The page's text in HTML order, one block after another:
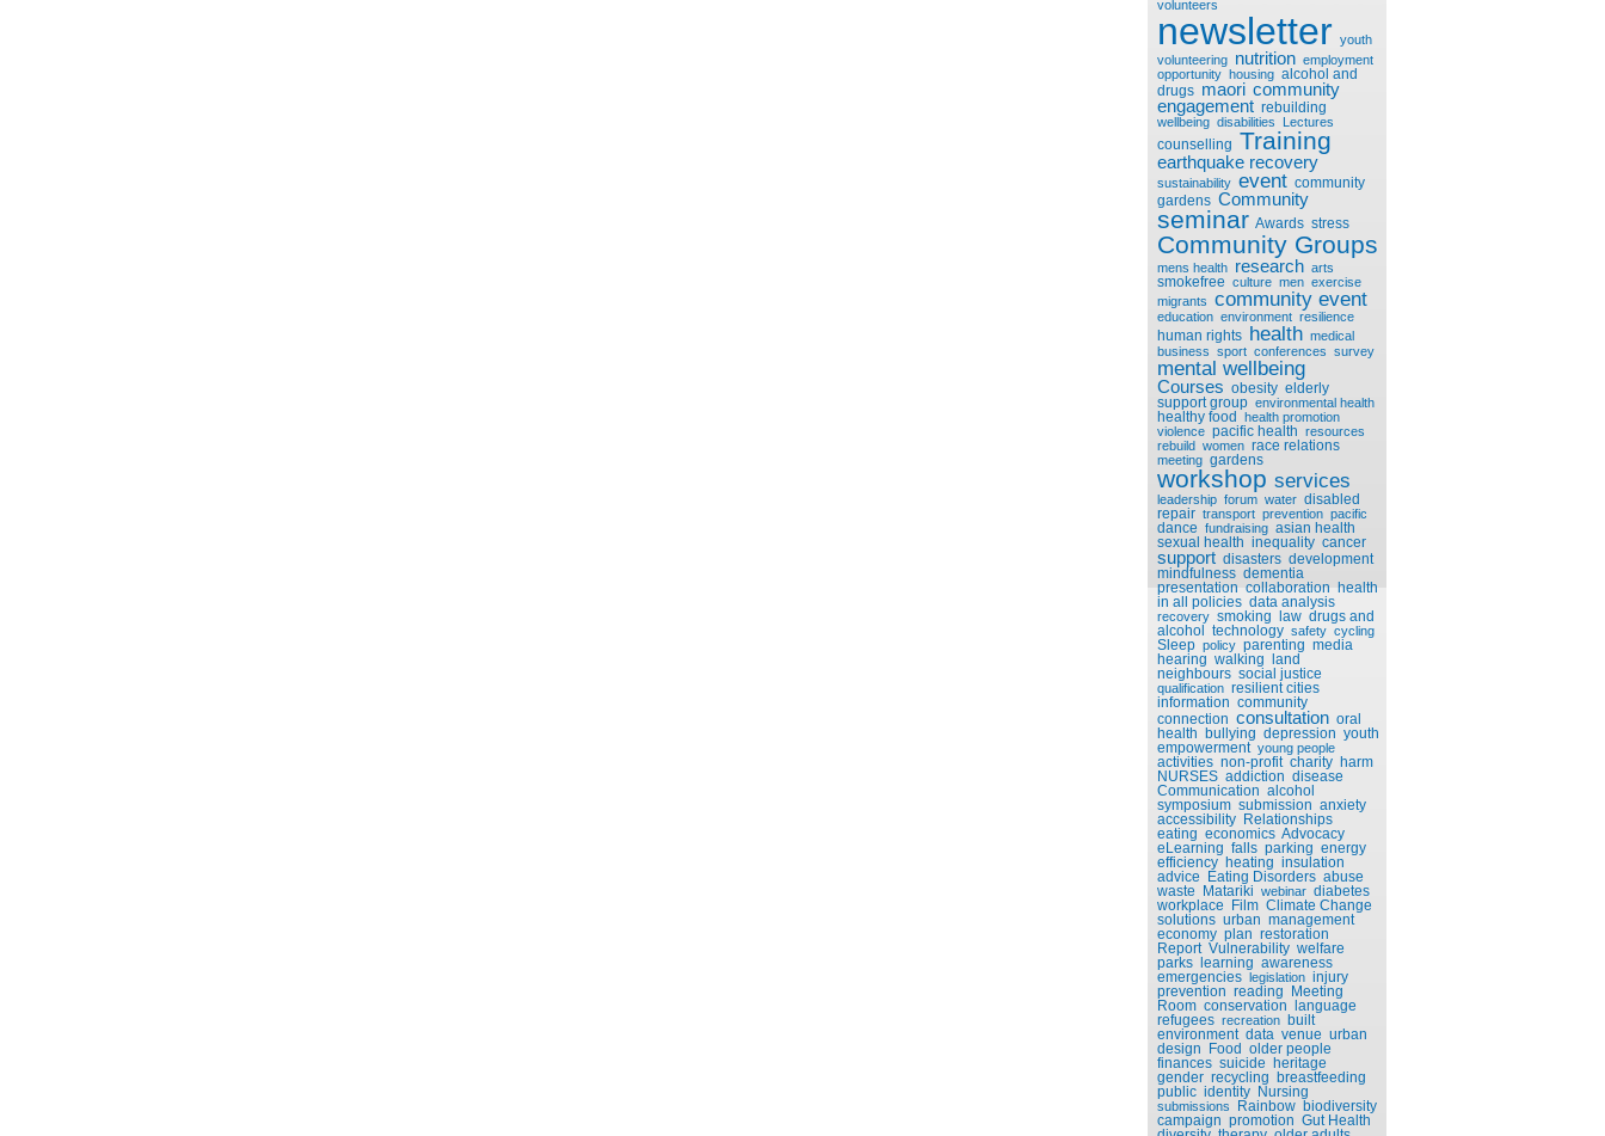
volunteers
newsletter youth
volunteering nutrition employment
opportunity housing alcohol and
drugs maori community
engagement rebuilding
wellbeing disabilities Lectures
counselling Training
earthquake recovery
sustainability event community
gardens Community
seminar Awards stress
Community Groups
mens health research arts
smokefree culture men exercise
migrants community event
education environment resilience
human rights health medical
business sport conferences survey
mental wellbeing
Courses obesity elderly
support group environmental health
healthy food health promotion
violence pacific health resources
rebuild women race relations
meeting gardens
workshop services
leadership forum water disabled
repair transport prevention pacific
dance fundraising asian health
sexual health inequality cancer
support disasters development
mindfulness dementia
presentation collaboration health
in all policies data analysis
recovery smoking law drugs and
alcohol technology safety cycling
Sleep policy parenting media
hearing walking land
neighbours social justice
qualification resilient cities
information community
connection consultation oral
health bullying depression youth
empowerment young people
activities non-profit charity harm
NURSES addiction disease
Communication alcohol
symposium submission anxiety
accessibility Relationships
eating economics Advocacy
eLearning falls parking energy
efficiency heating insulation
advice Eating Disorders abuse
waste Matariki webinar diabetes
workplace Film Climate Change
solutions urban management
economy plan restoration
Report Vulnerability welfare
parks learning awareness
emergencies legislation injury
prevention reading Meeting
Room conservation language
refugees recreation built
environment data venue urban
design Food older people
finances suicide heritage
gender recycling breastfeeding
public identity Nursing
submissions Rainbow biodiversity
campaign promotion Gut Health